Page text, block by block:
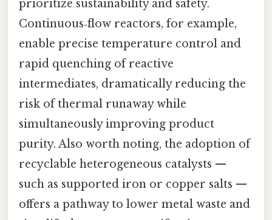
prioritize sustainability and safety.
Continuous‑flow reactors, for example,
enable precise temperature control and
rapid quenching of reactive
intermediates, dramatically reducing the
risk of thermal runaway while
simultaneously improving product
purity. Also worth noting, the adoption of
recyclable heterogeneous catalysts —
such as supported iron or copper salts —
offers a pathway to lower metal waste and